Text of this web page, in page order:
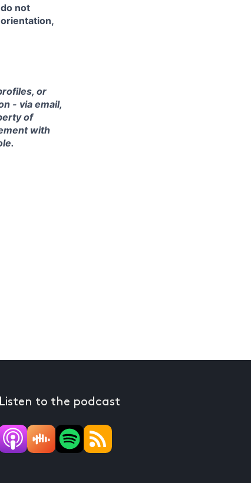
not
or
- via email,
of
with
Listen to the podcast